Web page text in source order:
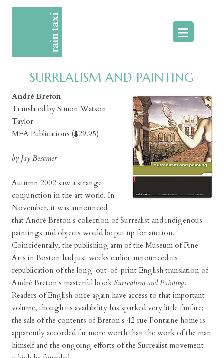
SURREALISM AND PAINTING
André Breton
Translated by Simon Watson
Taylor
MFA Publications ($29.95)
by Jay Besemer
Autumn 2002 saw a strange
conjunction in the art world. In
November, it was announced
that André Breton's collection of Surrealist and indigenous
paintings and objects would be put up for auction.
Coincidentally, the publishing arm of the Museum of Fine
Arts in Boston had just weeks earlier announced its
republication of the long-out-of-print English translation of
André Breton's masterful book Surrealism and Painting.
Readers of English once again have access to that important
volume, though its availability has sparked very little fanfare;
the sale of the contents of Breton's 42 rue Fontaine home is
apparently accorded far more worth than the work of the man
himself and the ongoing efforts of the Surrealist movement